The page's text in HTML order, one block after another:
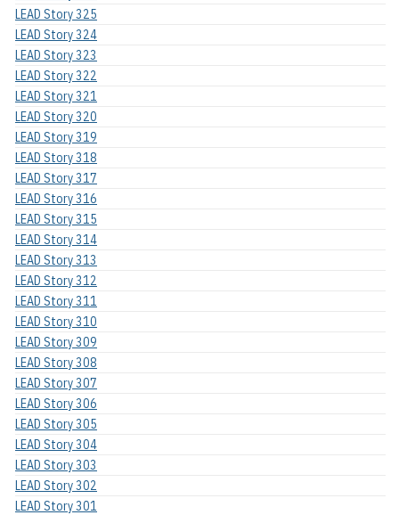
LEAD Story 325
LEAD Story 324
LEAD Story 323
LEAD Story 322
LEAD Story 321
LEAD Story 320
LEAD Story 319
LEAD Story 318
LEAD Story 317
LEAD Story 316
LEAD Story 315
LEAD Story 314
LEAD Story 313
LEAD Story 312
LEAD Story 311
LEAD Story 310
LEAD Story 309
LEAD Story 308
LEAD Story 307
LEAD Story 306
LEAD Story 305
LEAD Story 304
LEAD Story 303
LEAD Story 302
LEAD Story 301